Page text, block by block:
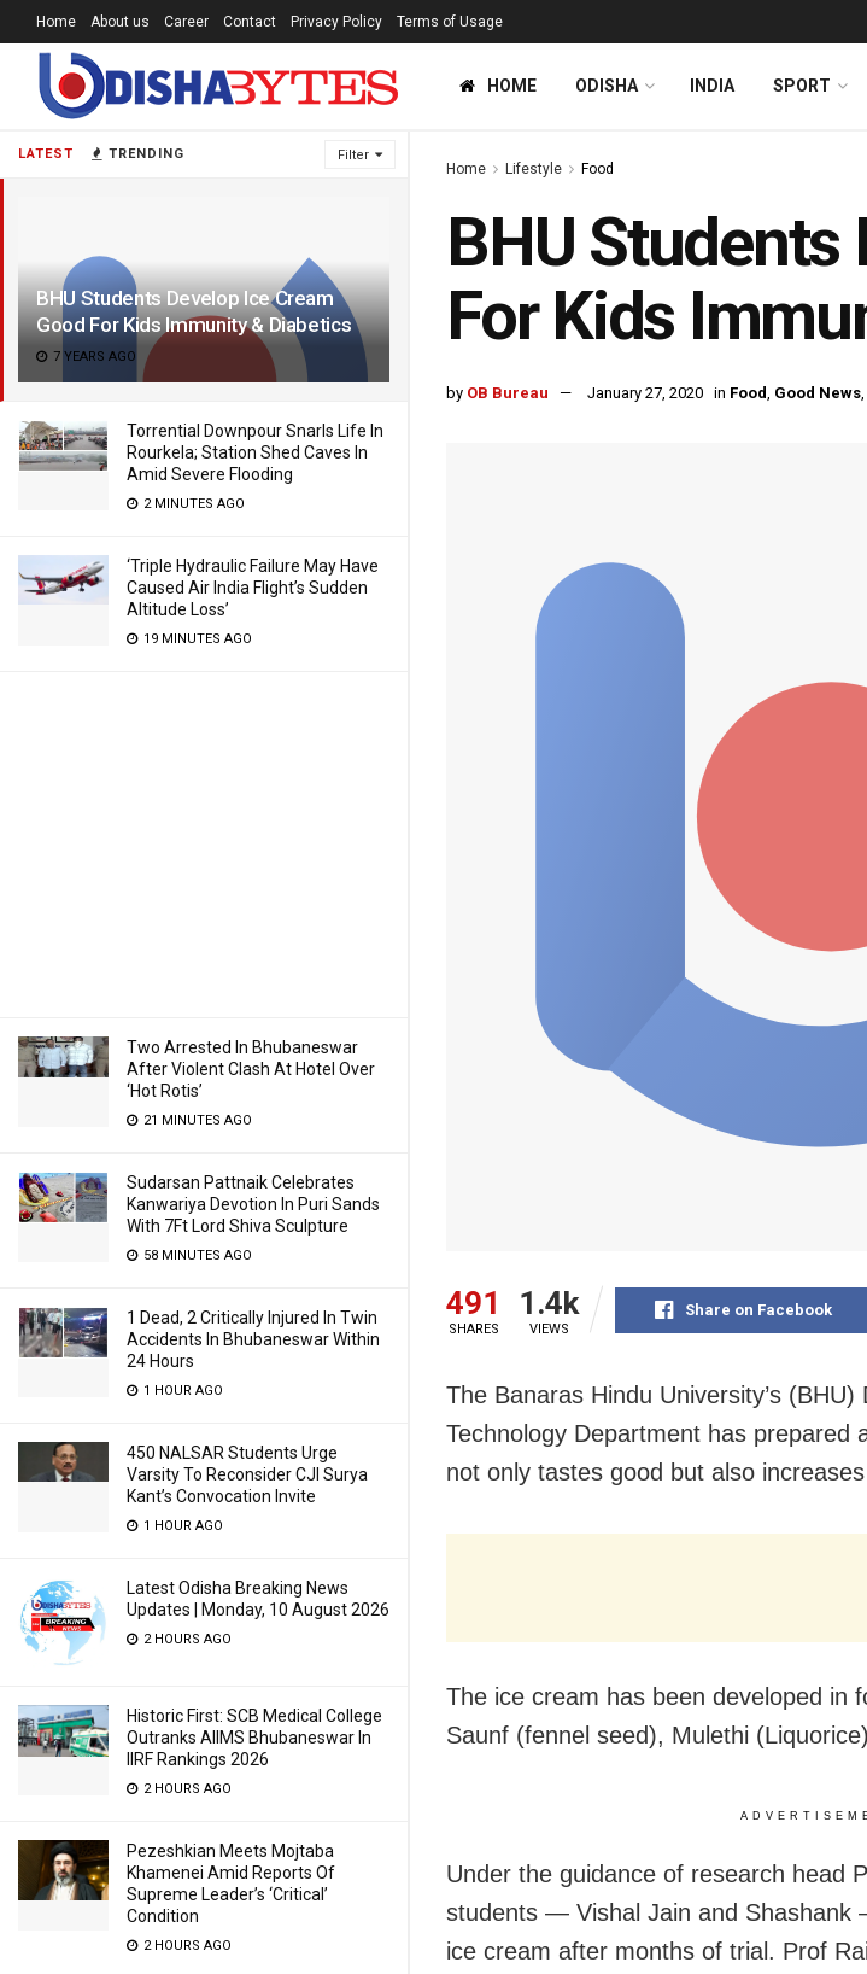
LATEST TRENDING Filter
BHU Students Develop Ice Cream
Good For Kids Immunity & Diabetics
7 YEARS AGO
Torrential Downpour Snarls Life In
Rourkela; Station Shed Caves In
Amid Severe Flooding
2 MINUTES AGO
‘Triple Hydraulic Failure May Have
Caused Air India Flight’s Sudden
Altitude Loss’
19 MINUTES AGO
Two Arrested In Bhubaneswar
After Violent Clash At Hotel Over
‘Hot Rotis’
21 MINUTES AGO
Sudarsan Pattnaik Celebrates
Kanwariya Devotion In Puri Sands
With 7Ft Lord Shiva Sculpture
58 MINUTES AGO
1 Dead, 2 Critically Injured In Twin
Accidents In Bhubaneswar Within
24 Hours
1 HOUR AGO
450 NALSAR Students Urge
Varsity To Reconsider CJI Surya
Kant’s Convocation Invite
1 HOUR AGO
Latest Odisha Breaking News
Updates | Monday, 10 August 2026
2 HOURS AGO
Historic First: SCB Medical College
Outranks AIIMS Bhubaneswar In
IIRF Rankings 2026
2 HOURS AGO
Pezeshkian Meets Mojtaba
Khamenei Amid Reports Of
Supreme Leader’s ‘Critical’
Condition
2 HOURS AGO
Home About us Career Contact Privacy Policy Terms of Usage
HOME ODISHA INDIA SPORT
Home Lifestyle Food
BHU Students
For Kids
by OB Bureau January 27, 2020 in Food, Good News,
491
SHARES
1.4k
VIEWS
Share on Facebook
The Banaras Hindu University’s
Technology Department has prepared
not only tastes good but also
The ice cream has been developed in
Saunf (fennel seed), Mulethi
Under the guidance of research head
students — Vishal Jain and Shashank
ice cream after months of trial. Prof